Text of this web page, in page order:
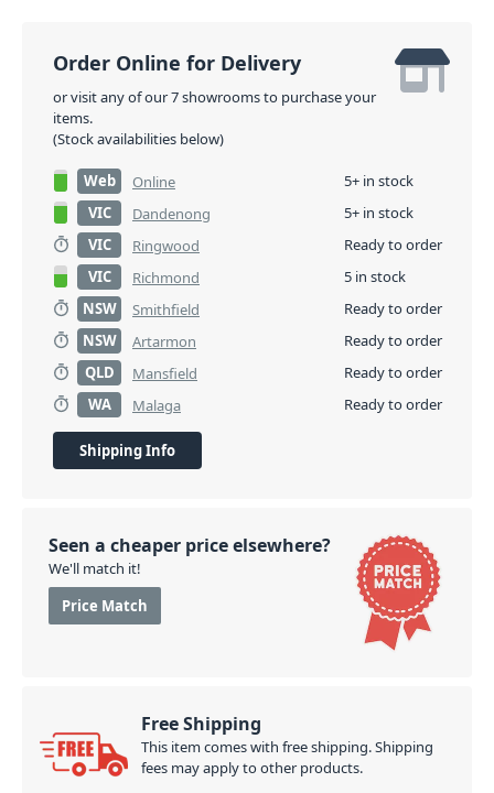
Order Online for Delivery
or visit any of our 7 showrooms to purchase your
items.
(Stock availabilities below)
Web Online
5+ in stock
VIC
Dandenong
5+ in stock
VIC
Ringwood
Ready to order
VIC
Richmond
5 in stock
NSW
Smithfield
Ready to order
NSW
Artarmon
Ready to order
QLD
Mansfield
Ready to order
WA
Malaga Ready to order
Shipping Info
Seen a cheaper price elsewhere?
We'll match it!
Price Match
Free Shipping
This item comes with free shipping. Shipping
fees may apply to other products.